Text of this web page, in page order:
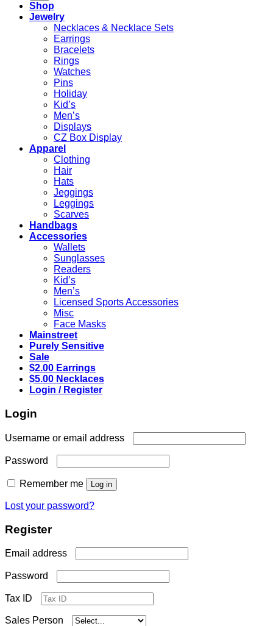
Shop
Jewelry
Necklaces & Necklace Sets
Earrings
Bracelets
Rings
Watches
Pins
Holiday
Kid’s
Men’s
Displays
CZ Box Display
Apparel
Clothing
Hair
Hats
Jeggings
Leggings
Scarves
Handbags
Accessories
Wallets
Sunglasses
Readers
Kid’s
Men’s
Licensed Sports Accessories
Misc
Face Masks
Mainstreet
Purely Sensitive
Sale
$2.00 Earrings
$5.00 Necklaces
Login / Register
Login
Username or email address
Password
Remember me Log in
Lost your password?
Register
Email address
Password
Tax ID
Sales Person